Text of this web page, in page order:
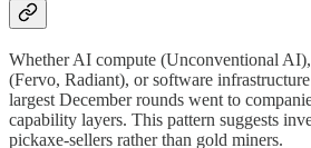
Whether AI compute (Unconventional
(Fervo, Radiant), or software
largest December rounds went to
capability layers. This pattern suggests
pickaxe-sellers rather than gold miners.